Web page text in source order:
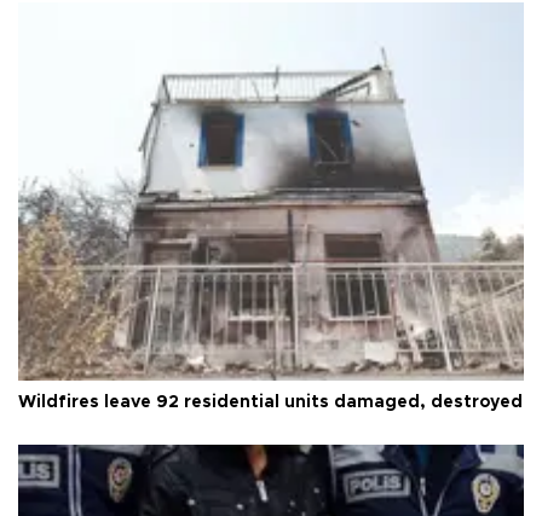
Wildfires leave 92 residential units damaged, destroyed